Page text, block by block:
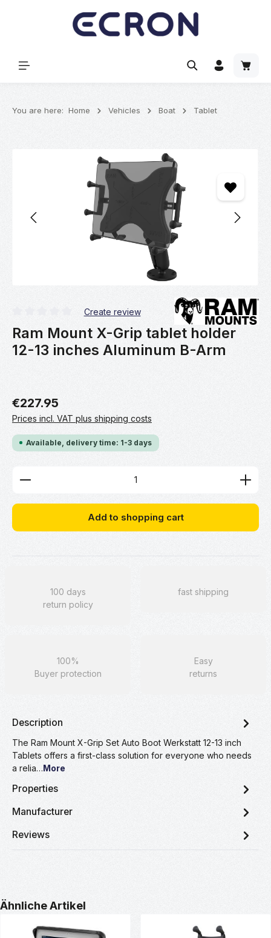
You are here: Home Vehicles Boat Tablet
Create review
Ram Mount X-Grip tablet holder
12-13 inches Aluminum B-Arm
€227.95
Prices incl. VAT plus shipping costs
Available, delivery time: 1-3 days
Product Quantity: Enter the desired amount or
Add to shopping cart
100 days
return policy
fast shipping
100%
Buyer protection
Easy
returns
Description
The Ram Mount X-Grip Set Auto Boot Werkstatt 12-13 inch
Tablets offers a first-class solution for everyone who needs
a relia…More
Properties
Manufacturer
Reviews
Skip product gallery
Ähnliche Artikel